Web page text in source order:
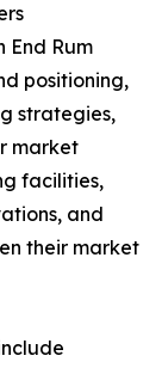
End Rum
positioning,
strategies,
market
facilities,
and
their market